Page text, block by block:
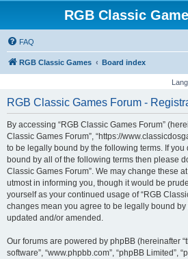
RGB Classic
FAQ
RGB Classic Games Board index
RGB Classic Games Forum -
By accessing “RGB Classic Games Forum”
Classic Games Forum”, “https://
to be legally bound by the following terms. If
bound by all of the following terms then please
Classic Games Forum”. We may change these
utmost in informing you, though it would be
yourself as your continued usage of “RGB
changes mean you agree to be legally bound by
updated and/or amended.
Our forums are powered by phpBB (hereinafter
software”, “www.phpbb.com”, “phpBB Limited”,